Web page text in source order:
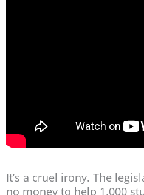
It’s a cruel irony. The
no money to help 1,000